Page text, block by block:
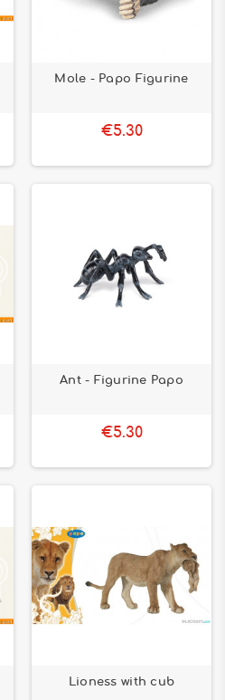
Mole - Papo Figurine
€5.30
Ant - Figurine Papo
€5.30
Lioness with cub